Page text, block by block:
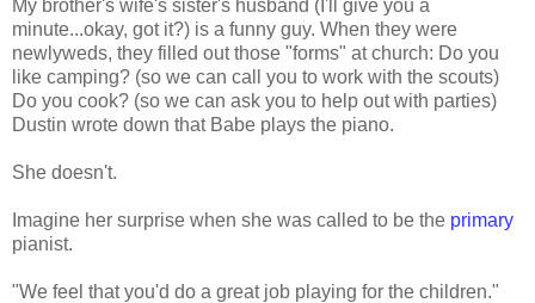
My brother's wife's sister's husband (I'll give you a
minute...okay, got it?) is a funny guy. When they were
newlyweds, they filled out those "forms" at church: Do you
like camping? (so we can call you to work with the scouts)
Do you cook? (so we can ask you to help out with parties)
Dustin wrote down that Babe plays the piano.
She doesn't.
Imagine her surprise when she was called to be the primary
pianist.
"We feel that you'd do a great job playing for the children."